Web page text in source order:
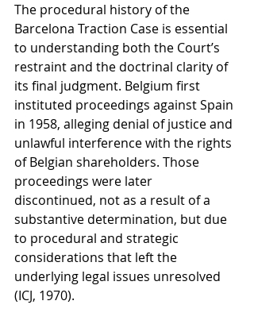
The procedural history of the
Barcelona Traction Case is essential
to understanding both the Court’s
restraint and the doctrinal clarity of
its final judgment. Belgium first
instituted proceedings against Spain
in 1958, alleging denial of justice and
unlawful interference with the rights
of Belgian shareholders. Those
proceedings were later
discontinued, not as a result of a
substantive determination, but due
to procedural and strategic
considerations that left the
underlying legal issues unresolved
(ICJ, 1970).